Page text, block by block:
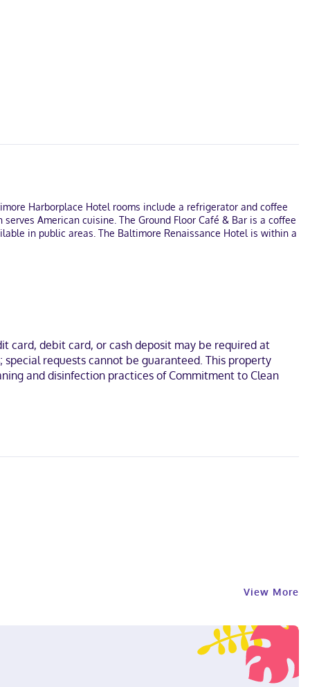
Harborplace Hotel rooms include a refrigerator and coffee
American cuisine. The Ground Floor Café & Bar is a coffee
in public areas. The Baltimore Renaissance Hotel is within a
card, debit card, or cash deposit may be required at
requests cannot be guaranteed. This property
and disinfection practices of Commitment to Clean
View More